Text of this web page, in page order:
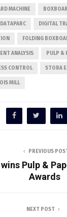
MACHINE
DATAPARC DIGITAL
FOLDING
ANALYSIS PULP &
CONTROL STORA
MILL
PREVIOUS
wins Pulp &
Awards
NEXT POST